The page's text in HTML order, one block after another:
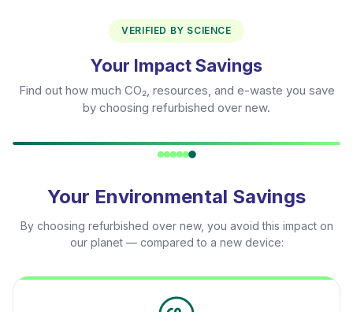
VERIFIED BY SCIENCE
Your Impact Savings
Find out how much CO₂, resources, and e-waste you save
by choosing refurbished over new.
Your Environmental Savings
By choosing refurbished over new, you avoid this impact on
our planet — compared to a new device: